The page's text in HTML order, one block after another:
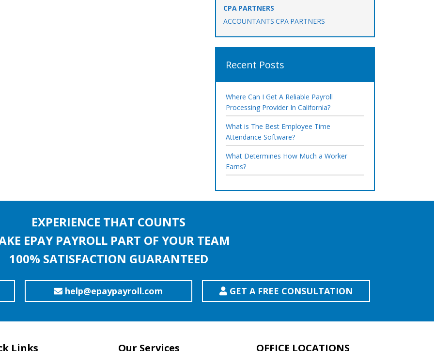
CPA PARTNERS
ACCOUNTANTS CPA PARTNERS
Recent Posts
Where Can I Get A Reliable Payroll
Processing Provider In California?
What is The Best Employee Time
Attendance Software?
What Determines How Much a Worker
Earns?
EXPERIENCE THAT COUNTS
EPAY PAYROLL PART OF YOUR TEAM
100% SATISFACTION GUARANTEED
help@epaypayroll.com GET A FREE CONSULTATION
Links Our Services OFFICE LOCATIONS